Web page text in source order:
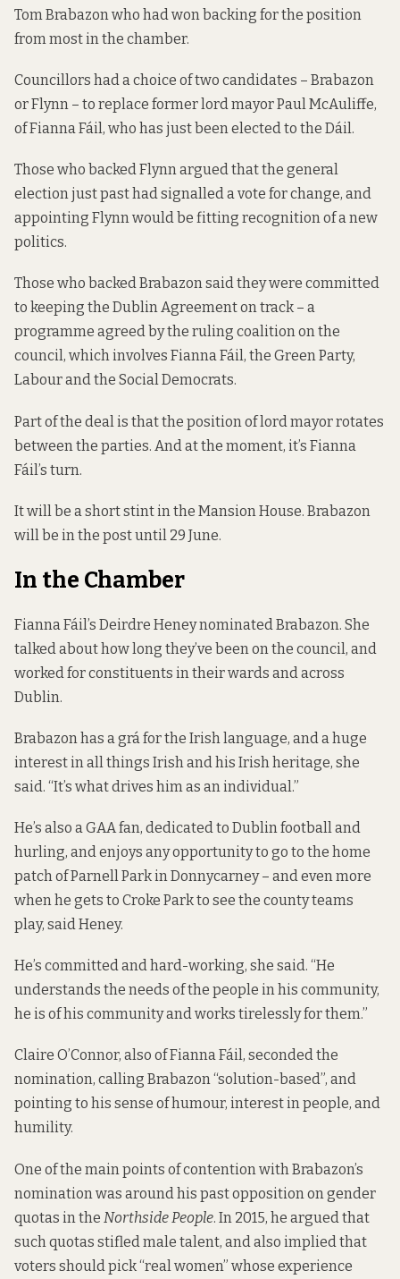
Tom Brabazon who had won backing for the position
from most in the chamber.
Councillors had a choice of two candidates – Brabazon
or Flynn – to replace former lord mayor Paul McAuliffe,
of Fianna Fáil, who has just been elected to the Dáil.
Those who backed Flynn argued that the general
election just past had signalled a vote for change, and
appointing Flynn would be fitting recognition of a new
politics.
Those who backed Brabazon said they were committed
to keeping the Dublin Agreementon track – a
programme agreed by the ruling coalition on the
council, which involves Fianna Fáil, the Green Party,
Labour and the Social Democrats.
Part of the deal is that the position of lord mayor rotates
between the parties. And at the moment, it’s Fianna
Fáil’s turn.
It will be a short stint in the Mansion House. Brabazon
will be in the post until 29 June.
In the Chamber
Fianna Fáil’s Deirdre Heney nominated Brabazon. She
talked about how long they’ve been on the council, and
worked for constituents in their wards and across
Dublin.
Brabazon has a grá for the Irish language, and a huge
interest in all things Irish and his Irish heritage, she
said. “It’s what drives him as an individual.”
He’s also a GAA fan, dedicated to Dublin football and
hurling, and enjoys any opportunity to go to the home
patch of Parnell Park in Donnycarney – and even more
when he gets to Croke Park to see the county teams
play, said Heney.
He’s committed and hard-working, she said. “He
understands the needs of the people in his community,
he is of his community and works tirelessly for them.”
Claire O’Connor, also of Fianna Fáil, seconded the
nomination, calling Brabazon “solution-based”, and
pointing to his sense of humour, interest in people, and
humility.
One of the main points of contention with Brabazon’s
nomination was around his past opposition on gender
quotas in the Northside People. In 2015, he argued that
such quotas stifled male talent, and also implied that
voters should pick “real women” whose experience